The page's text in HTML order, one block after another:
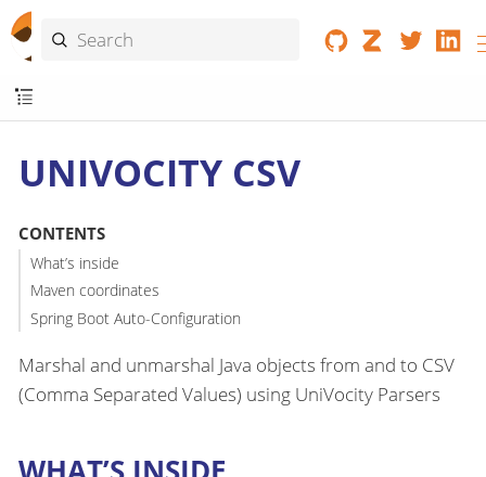
UNIVOCITY CSV
CONTENTS
What’s inside
Maven coordinates
Spring Boot Auto-Configuration
Marshal and unmarshal Java objects from and to CSV
(Comma Separated Values) using UniVocity Parsers